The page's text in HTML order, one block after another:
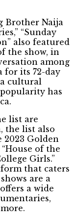
Brother Naija
“Sunday
also featured
the show, in
among
for its 72-day
cultural
has
list are
the list also
Golden
of the
Girls.”
that caters
are a
a wide